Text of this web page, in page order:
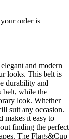
order is
and modern
looks. This belt is
durability and
belt, while the
look. Whether
suit any occasion.
makes it easy to
finding the perfect
The Flags&Cup